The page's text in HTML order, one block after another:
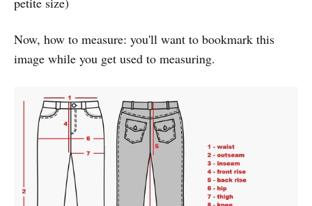
Now, how to measure: you'll want to bookmark this
image while you get used to measuring.